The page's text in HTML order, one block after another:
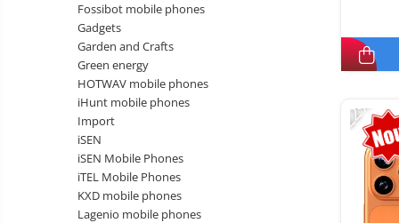
Smart Home
Personal care
Gadgets accessories
Camera drones
Power bank
Auto accessories
Lifestyle
Portable speakers
thermometers
Vacuum
cleaners,
accessories
accessories
Fossibot mobile phones
Gadgets
Garden and Crafts
Green energy
HOTWAV mobile phones
iHunt mobile phones
Import
iSEN
iSEN Mobile Phones
iTEL Mobile Phones
KXD mobile phones
Lagenio mobile phones
-22%